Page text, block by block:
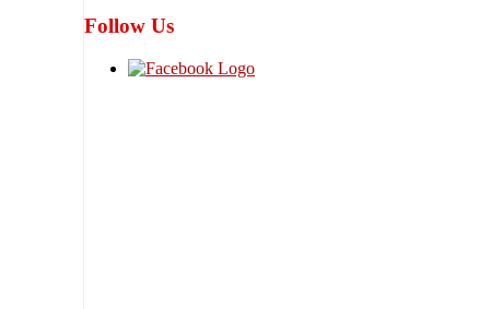
Follow Us